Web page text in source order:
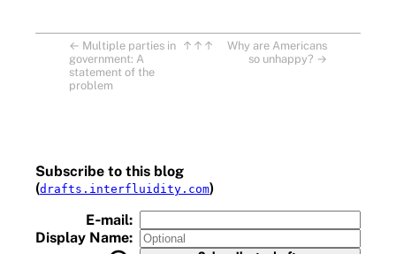
← Multiple parties in
government: A
statement of the
problem
↑↑↑
Why are Americans
so unhappy? →
Subscribe to this blog
(drafts.interfluidity.com)
E‑mail:
Display Name: